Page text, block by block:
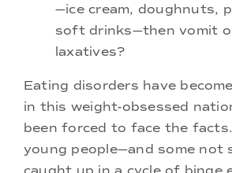
—ice cream, doughnuts,
soft drinks—then vomit
laxatives?
Eating disorders have
in this weight-obsessed
been forced to face the
young people—and some not